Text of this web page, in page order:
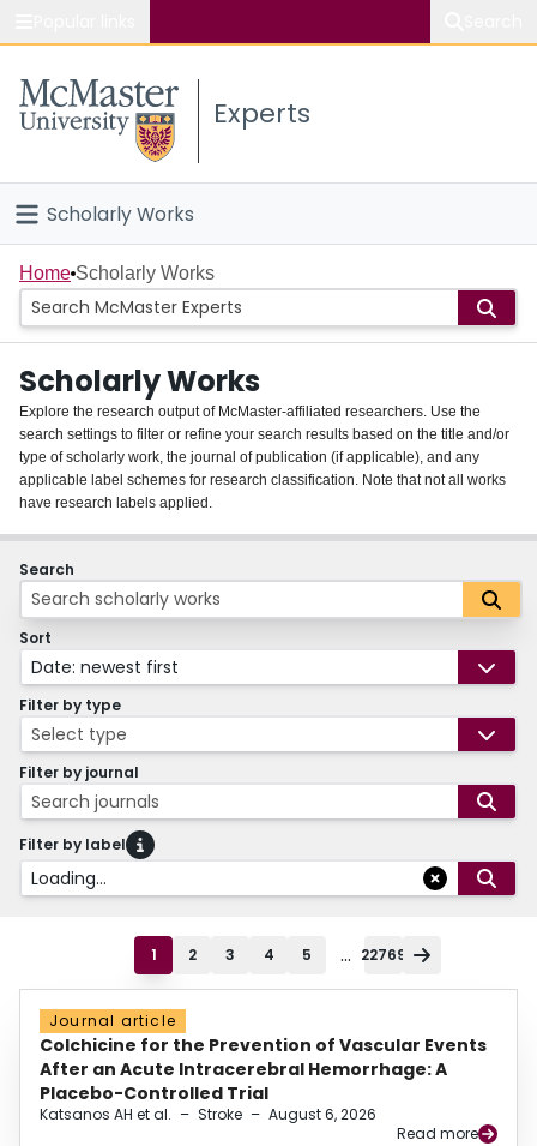
Study
Connect
Experts
Scholarly Works
Home
People
Groups
About
Login
Home Scholarly Works
Scholarly Works
Explore the research output of McMaster-affiliated researchers. Use the
search settings to filter or refine your search results based on the title and/or
type of scholarly work, the journal of publication (if applicable), and any
applicable label schemes for research classification. Note that not all works
have research labels applied.
Search
Sort
Date: newest first
Filter by type
Select type
Filter by journal
Search journals
Filter by label
Loading...
1 2 3 4 5 ... 22769
Journal article
Colchicine for the Prevention of Vascular Events
After an Acute Intracerebral Hemorrhage: A
Placebo-Controlled Trial
Katsanos AH et al. – Stroke – August 6, 2026
Read more